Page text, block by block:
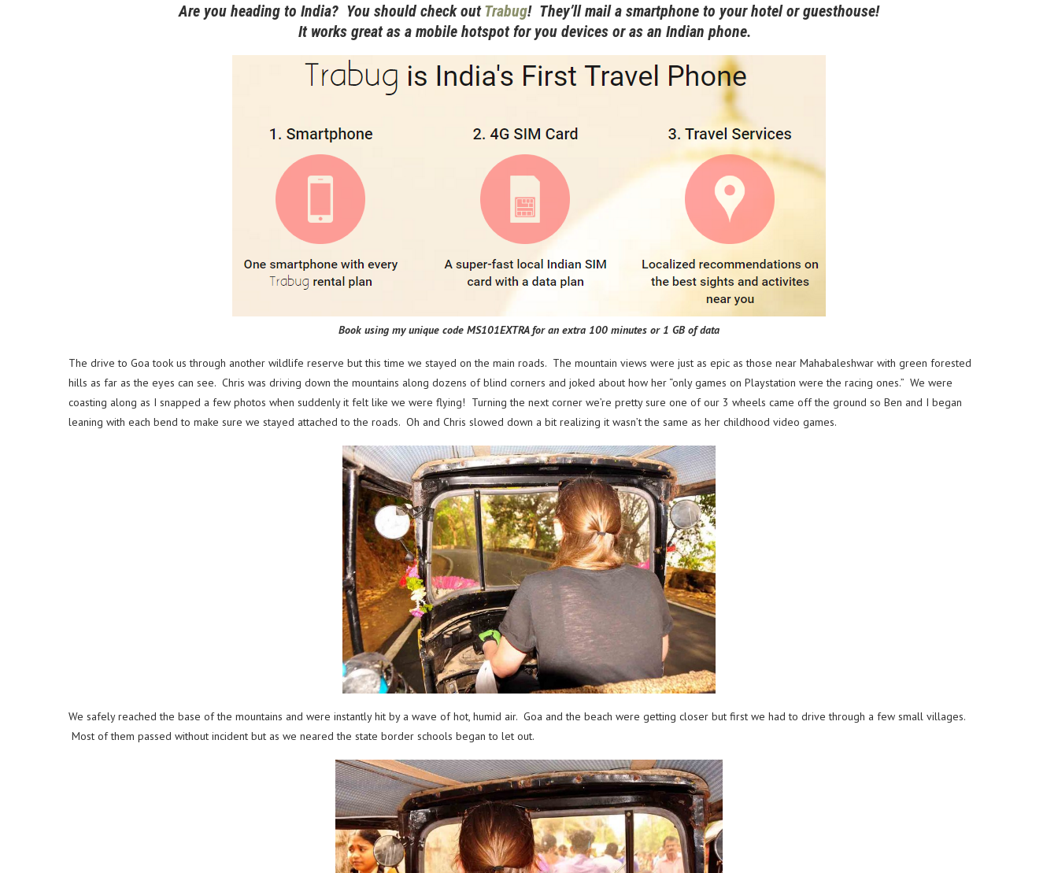
Are you heading to India? You should check outTrabug! They’ll mail a smartphone to your hotel or guesthouse!
It works great as a mobile hotspot for you devices or as an Indian phone.
Book using my unique code MS101EXTRA for an extra 100 minutes or 1 GB of data
The drive to Goa took us through another wildlife reserve but this time we stayed on the main roads. The mountain views were just as epic as those near Mahabaleshwar with green forested
hills as far as the eyes can see. Chris was driving down the mountains along dozens of blind corners and joked about how her “only games on Playstation were the racing ones.” We were
coasting along as I snapped a few photos when suddenly it felt like we were flying! Turning the next corner we’re pretty sure one of our 3 wheels came off the ground so Ben and I began
leaning with each bend to make sure we stayed attached to the roads. Oh and Chris slowed down a bit realizing it wasn’t the same as her childhood video games.
We safely reached the base of the mountains and were instantly hit by a wave of hot, humid air. Goa and the beach were getting closer but first we had to drive through a few small villages.
Most of them passed without incident but as we neared the state border schools began to let out.